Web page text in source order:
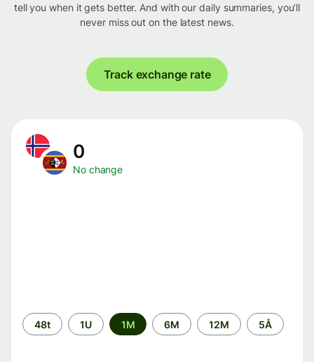
tell you when it gets better. And with our daily summaries, you’ll
never miss out on the latest news.
Track exchange rate
0
No change
Time
period
48t 1U 1M 6M 12M 5Å